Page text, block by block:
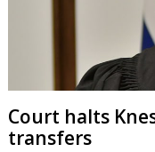
Court halts
transfers